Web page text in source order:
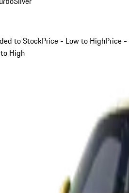
to StockPrice - Low to HighPrice -
High